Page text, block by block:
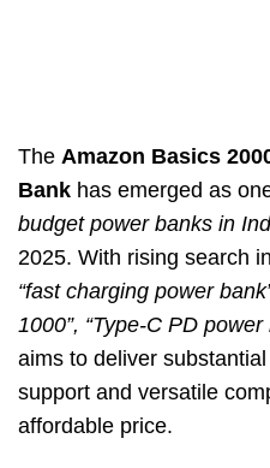
The Amazon Basics
Bank has emerged as
budget power banks in
2025. With rising search
“fast charging power
1000”, “Type-C PD power
aims to deliver
support and versatile
affordable price.